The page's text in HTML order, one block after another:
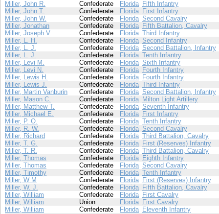
Miller, John R.
Confederate Florida Fifth Infantry
Miller, John T.
Confederate Florida First Infantry
Miller, John W.
Confederate Florida Second Cavalry
Miller, Jonathan
Confederate Florida Fifth Battalion, Cavalry
Miller, Joseph V.
Confederate Florida Third Infantry
Miller, L. H.
Confederate Florida Second Infantry
Miller, L. J.
Confederate Florida Second Battalion, Infantry
Miller, L. J.
Confederate Florida Tenth Infantry
Miller, Levi M.
Confederate Florida Sixth Infantry
Miller, Levi N.
Confederate Florida Fourth Infantry
Miller, Lewis H.
Confederate Florida Fourth Infantry
Miller, Lewis J.
Confederate Florida Third Infantry
Miller, Martin Vanburin
Confederate Florida Second Battalion, Infantry
Miller, Mason C.
Confederate Florida Milton Light Artillery
Miller, Matthew T.
Confederate Florida Seventh Infantry
Miller, Michael E.
Confederate Florida First Infantry
Miller, P. O.
Confederate Florida Tenth Infantry
Miller, R. W.
Confederate Florida Second Cavalry
Miller, Richard
Confederate Florida Third Battalion, Cavalry
Miller, T. G.
Confederate Florida First (Reserves) Infantry
Miller, T. R.
Confederate Florida Third Battalion, Cavalry
Miller, Thomas
Confederate Florida Eighth Infantry
Miller, Thomas
Confederate Florida Second Cavalry
Miller, Timothy
Confederate Florida Tenth Infantry
Miller, W M
Confederate Florida First (Reserves) Infantry
Miller, W. J.
Confederate Florida Fifth Battalion, Cavalry
Miller, William
Confederate Florida First Cavalry
Miller, William
Union Florida First Cavalry
Miller, William
Confederate Florida Eleventh Infantry